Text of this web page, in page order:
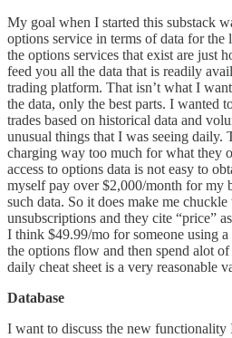
My goal when I started this substack
options service in terms of data for
the options services that exist are just
feed you all the data that is readily
trading platform. That isn’t what I
the data, only the best parts. I wanted
trades based on historical data and
unusual things that I was seeing daily.
charging way too much for what they
access to options data is not easy to
myself pay over $2,000/month for my
such data. So it does make me
unsubscriptions and they cite “price”
I think $49.99/mo for someone using
the options flow and then spend alot
daily cheat sheet is a very reasonable
Database
I want to discuss the new functionality